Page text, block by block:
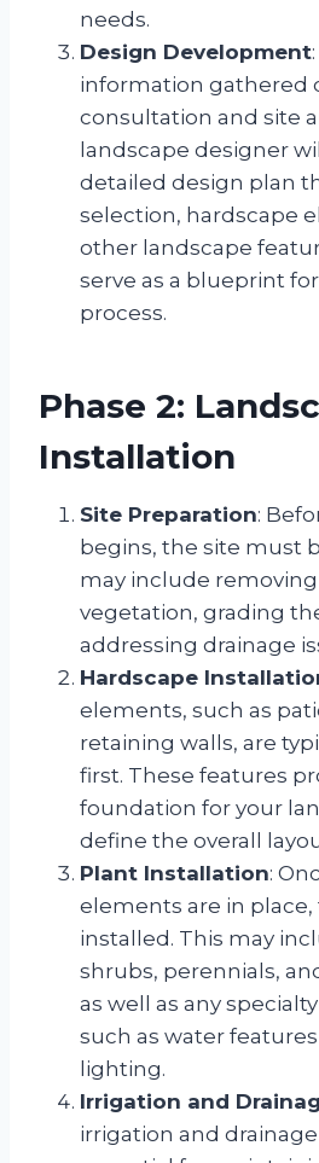
needs.
Design Development
information gathered
consultation and site
landscape designer
detailed design plan
selection, hardscape
other landscape
serve as a blueprint
process.
Phase 2:
Installation
Site Preparation:
begins, the site must
may include
vegetation, grading
addressing drainage
Hardscape
elements, such as
retaining walls, are
first. These features
foundation for your
define the overall
Plant Installation:
elements are in
installed. This may
shrubs, perennials,
as well as any
such as water
lighting.
Irrigation and
irrigation and